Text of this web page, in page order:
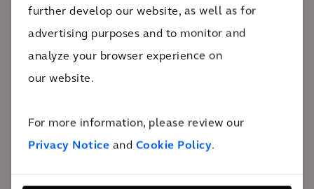
further develop our website, as well as for
advertising purposes and to monitor and
analyze your browser experience on
our website.
For more information, please review our
Privacy Notice and Cookie Policy.
new subway lines
By doubling the number of kilometers of subway
lines, the Grand Paris Express aims to offer the Paris
region's inhabitants a sustainable alternative to the
economic and social development of towns in the
inner and outer rings of outlying settlements,